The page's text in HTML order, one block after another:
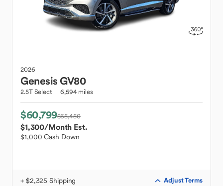
2026
GenesisGV80
2.5T Select 6,594 miles
$60,799$65,450
$1,300/Month Est.
$1,000 Cash Down
+ $2,325 Shipping Adjust Terms